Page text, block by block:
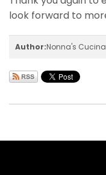
look forward to
Author:Nonna's Cucina